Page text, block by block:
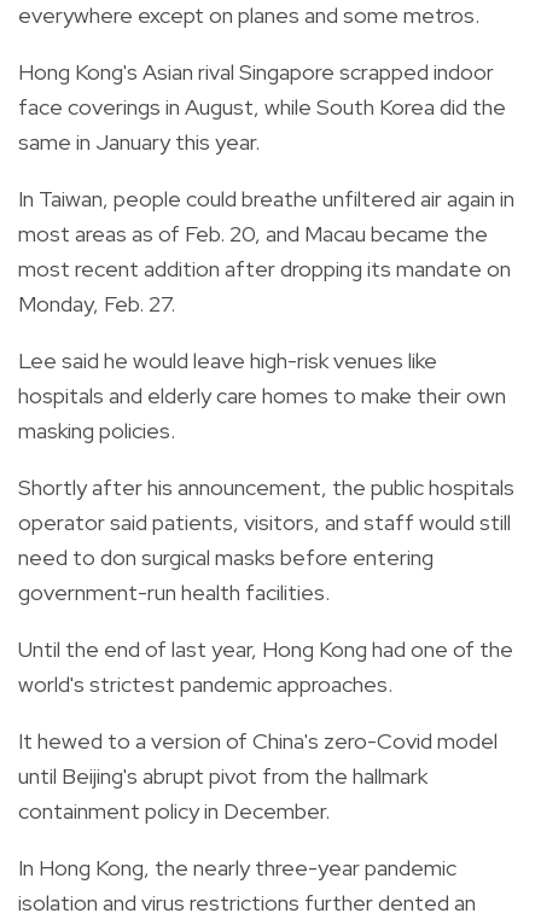
everywhere except on planes and some metros.
Hong Kong's Asian rival Singapore scrapped indoor
face coverings in August, while South Korea did the
same in January this year.
In Taiwan, people could breathe unfiltered air again in
most areas as of Feb. 20, and Macau became the
most recent addition after dropping its mandate on
Monday, Feb. 27.
Lee said he would leave high-risk venues like
hospitals and elderly care homes to make their own
masking policies.
Shortly after his announcement, the public hospitals
operator said patients, visitors, and staff would still
need to don surgical masks before entering
government-run health facilities.
Until the end of last year, Hong Kong had one of the
world's strictest pandemic approaches.
It hewed to a version of China's zero-Covid model
until Beijing's abrupt pivot from the hallmark
containment policy in December.
In Hong Kong, the nearly three-year pandemic
isolation and virus restrictions further dented an